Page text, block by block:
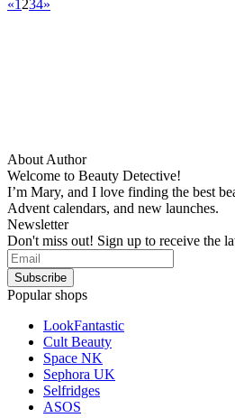
«1234»
About Author
Welcome to Beauty Detective!
I’m Mary, and I love finding the best
Advent calendars, and new launches.
Newsletter
Don't miss out! Sign up to receive the
Popular shops
LookFantastic
Cult Beauty
Space NK
Sephora UK
Selfridges
ASOS